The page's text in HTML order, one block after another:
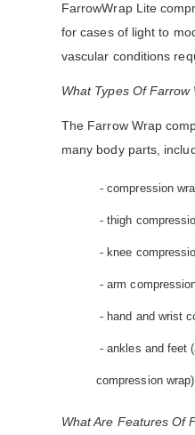
FarrowWrap Lite
for cases of light to
vascular conditions
What Types Of Farrow
The Farrow Wrap
many body parts,
- compression
- thigh
- knee
- arm
- hand and wrist
- ankles and feet
compression wrap)
What Are Features Of